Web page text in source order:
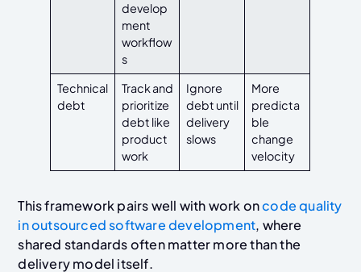
develop
ment
workflow
s
Technical
debt
Track and
prioritize
debt like
product
work
Ignore
debt until
delivery
slows
More
predicta
ble
change
velocity
This framework pairs well with work oncode quality
in outsourced software development, where
shared standards often matter more than the
delivery model itself.